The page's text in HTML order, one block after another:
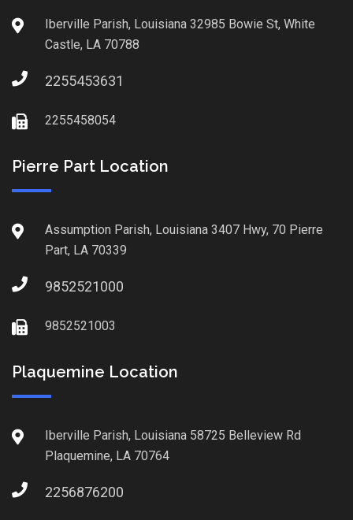
Iberville Parish, Louisiana 32985 Bowie St, White
Castle, LA 70788
2255453631
2255458054
Pierre Part Location
Assumption Parish, Louisiana 3407 Hwy, 70 Pierre
Part, LA 70339
9852521000
9852521003
Plaquemine Location
Iberville Parish, Louisiana 58725 Belleview Rd
Plaquemine, LA 70764
2256876200